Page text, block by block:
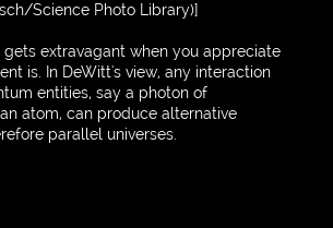
Science Photo Library)]
extravagant when you appreciate
is. In DeWitt's view, any interaction
entities, say a photon of
atom, can produce alternative
parallel universes.